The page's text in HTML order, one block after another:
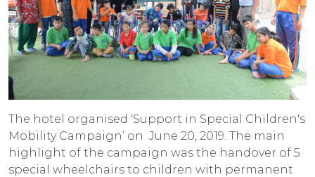
The hotel organised ‘Support in Special Children's
Mobility Campaign’ on June 20, 2019. The main
highlight of the campaign was the handover of 5
special wheelchairs to children with permanent